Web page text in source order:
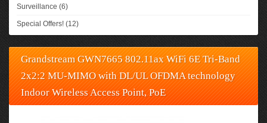
Surveillance (6)
Special Offers! (12)
Grandstream GWN7665 802.11ax WiFi 6E Tri-Band
2x2:2 MU-MIMO with DL/UL OFDMA technology
Indoor Wireless Access Point, PoE